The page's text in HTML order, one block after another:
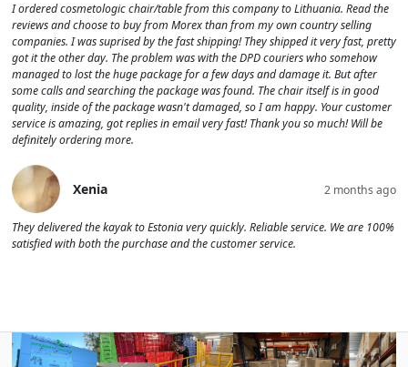
I ordered cosmetologic chair/table from this company to Lithuania. Read the
reviews and choose to buy from Morex than from my own country selling
companies. I was suprised by the fast shipping! They shipped it very fast, pretty
got it the other day. The problem was with the DPD couriers who somehow
managed to lost the huge package for a few days and damage it. But after
some calls and searching the package was found. The chair itself is in good
quality, inside of the package wasn't damaged, so I am happy. Your customer
service is amazing, got replies in email very fast! Thank you so much! Will be
definitely ordering more.
Xenia 2 months ago
They delivered the kayak to Estonia very quickly. Reliable service. We are 100%
satisfied with both the purchase and the customer service.